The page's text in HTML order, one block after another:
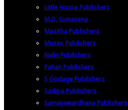
Little House Publishers
M.D. Gunasena
Masitha Publishers
Muses Publishers
Nalin Publishers
Pahan Publishers
S Godage Publishers
Sadipa Publishers
Samayawardhana Publishers